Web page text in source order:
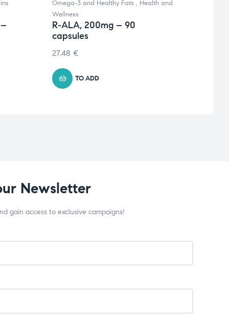
Omega-3 and Healthy Fats , Health and
Wellness
R-ALA, 200mg – 90
capsules
27.48 €
TO ADD
Newsletter
gain access to exclusive campaigns!